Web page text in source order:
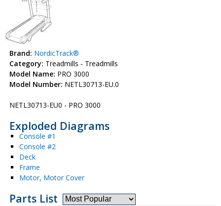
Brand: NordicTrack®
Category: Treadmills - Treadmills
Model Name: PRO 3000
Model Number: NETL30713-EU.0
NETL30713-EU0 - PRO 3000
Exploded Diagrams
Console #1
Console #2
Deck
Frame
Motor, Motor Cover
Parts List